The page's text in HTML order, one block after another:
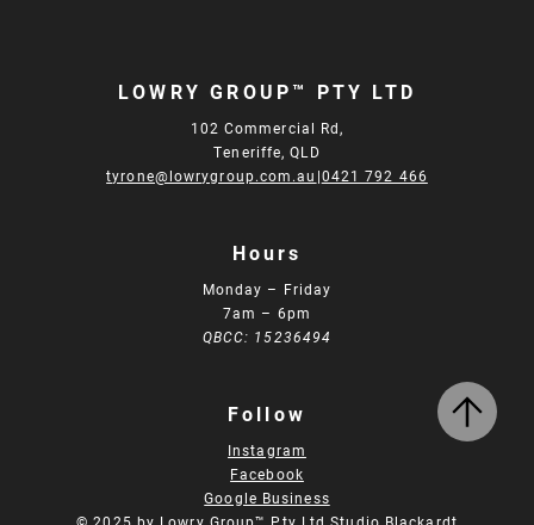
LOWRY GROUP™ PTY LTD
102 Commercial Rd,
Teneriffe, QLD
tyrone@lowrygroup.com.au |0421 792 466
Hours
Monday – Friday
7am – 6pm
QBCC: 15236494
Follow
Instagram
Facebook
Google Business